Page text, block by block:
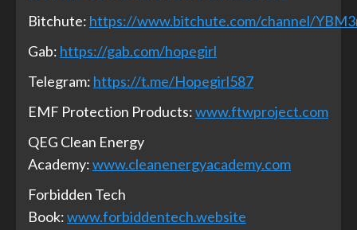
Bitchute: https://www.bitchute.com/channel/
Gab: https://gab.com/hopegirl
Telegram: https://t.me/Hopegirl587
EMF Protection Products:www.ftwproject.com
QEG Clean Energy
Academy:www.cleanenergyacademy.com
Forbidden Tech
Book:www.forbiddentech.website